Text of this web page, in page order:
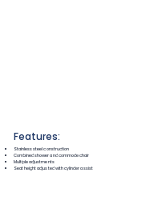
Features:
Stainless steel construction
Combined shower and commode chair
Multiple adjustments
Seat height adjusted with cylinder assist